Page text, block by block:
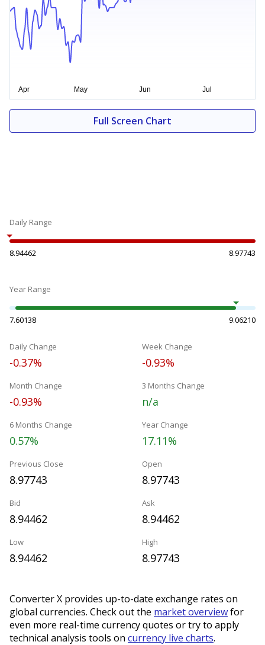
Full Screen Chart
Daily Range
8.94462 8.97743
Year Range
7.60138 9.06210
Daily Change
-0.37%
Week Change
-0.93%
Month Change
-0.93%
3 Months Change
n/a
6 Months Change
0.57%
Year Change
17.11%
Previous Close
8.97743
Open
8.97743
Bid
8.94462
Ask
8.94462
Low
8.94462
High
8.97743
Converter X provides up-to-date exchange rates on
global currencies. Check out the market overviewfor
even more real-time currency quotes or try to apply
technical analysis tools on currency live charts.